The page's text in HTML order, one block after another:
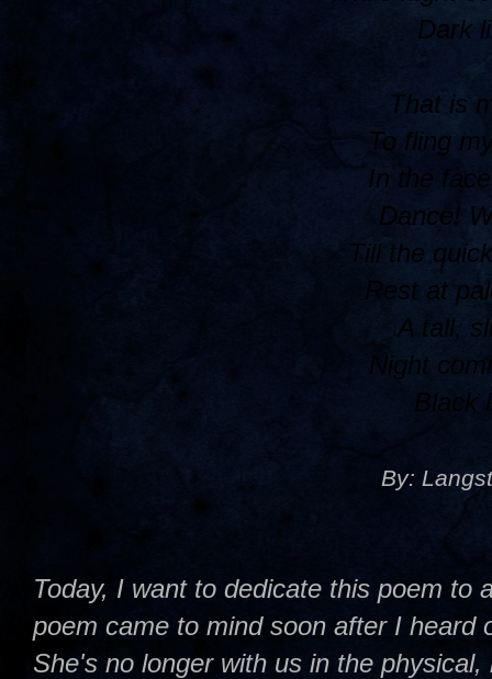
Dark
That is
To fling
In the
Dance!
Till the
Rest at
A tall,
Night
Black
By:
Today, I want to dedicate this poem to
poem came to mind soon after I heard
She's no longer with us in the